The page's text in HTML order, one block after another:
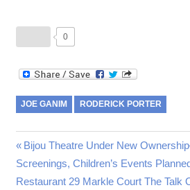
0
JOE GANIM RODERICK PORTER
Post
navigation
Previous
Post:
Bijou Theatre Under New
Screenings, Children’s Events
Next
Restaurant 29 Markle Court The Talk